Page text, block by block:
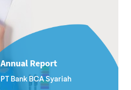
Annual Report
PT Bank BCA Syariah